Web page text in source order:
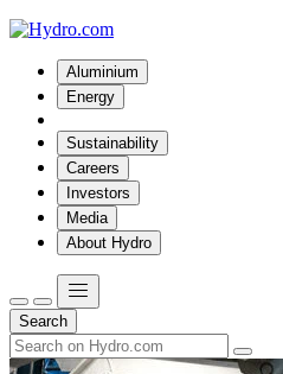
Aluminium
Energy
Sustainability
Careers
Investors
Media
About Hydro
Search